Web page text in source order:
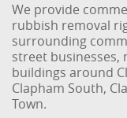
We provide
rubbish removal
surrounding
street businesses,
buildings around
Clapham South,
Town.